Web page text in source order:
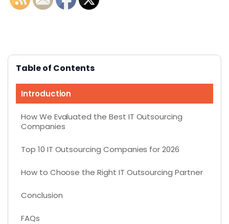
Table of Contents
Introduction
How We Evaluated the Best IT Outsourcing
Companies
Top 10 IT Outsourcing Companies for 2026
How to Choose the Right IT Outsourcing Partner
Conclusion
FAQs